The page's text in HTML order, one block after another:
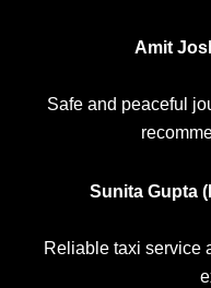
Amit
Safe and peaceful
Sunita Gupta
Reliable taxi service